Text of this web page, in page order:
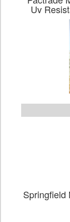
Uv
Springfield